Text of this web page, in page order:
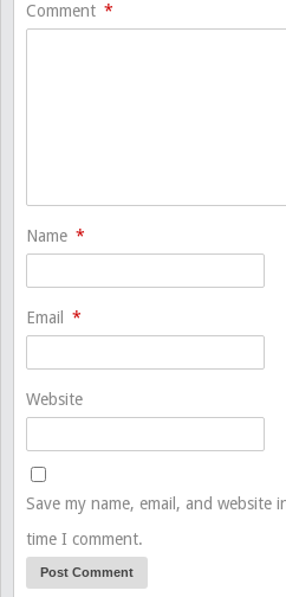
Comment *
Name *
Email *
Website
Save my name, email, and
time I comment.